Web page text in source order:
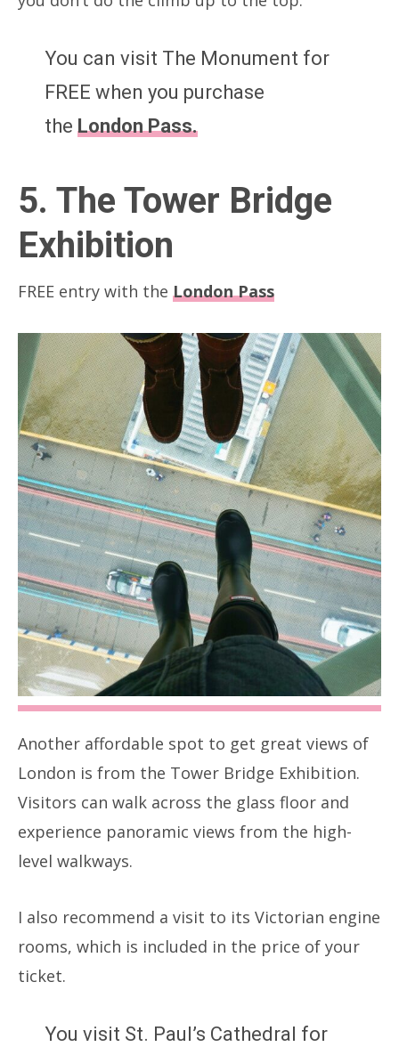
You can visit The Monument for
FREE when you purchase
the London Pass.
5. The Tower Bridge
Exhibition
FREE entry with the London Pass
Another affordable spot to get great views of
London is from the Tower Bridge Exhibition.
Visitors can walk across the glass floor and
experience panoramic views from the high-
level walkways.
I also recommend a visit to its Victorian engine
rooms, which is included in the price of your
ticket.
You visit St. Paul’s Cathedral for